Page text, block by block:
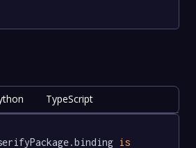
TypeScript
is